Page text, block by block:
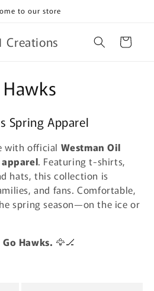
to our store
Creations Cart
Spring Apparel
with official Westman Oil
. Featuring t-shirts,
hats, this collection is
and fans. Comfortable,
spring season—on the ice or
Hawks. 🦅🏒